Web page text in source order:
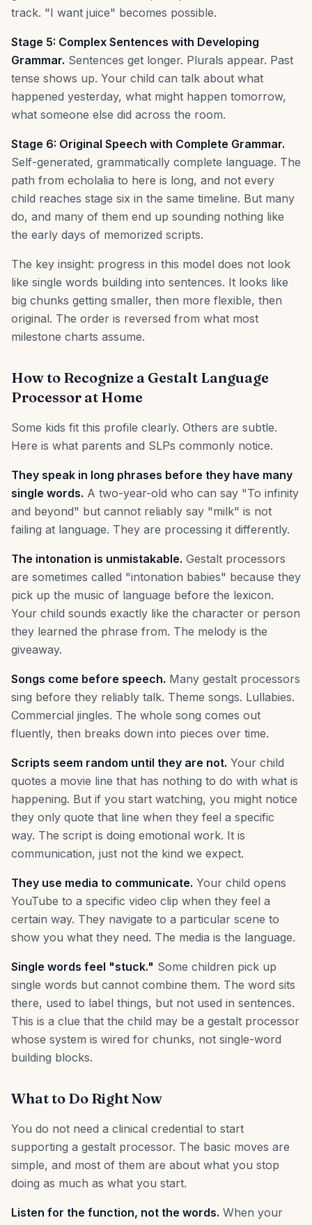
track. "I want juice" becomes possible.
Stage 5: Complex Sentences with Developing
Grammar. Sentences get longer. Plurals appear. Past
tense shows up. Your child can talk about what
happened yesterday, what might happen tomorrow,
what someone else did across the room.
Stage 6: Original Speech with Complete Grammar.
Self-generated, grammatically complete language. The
path from echolalia to here is long, and not every
child reaches stage six in the same timeline. But many
do, and many of them end up sounding nothing like
the early days of memorized scripts.
The key insight: progress in this model does not look
like single words building into sentences. It looks like
big chunks getting smaller, then more flexible, then
original. The order is reversed from what most
milestone charts assume.
How to Recognize a Gestalt Language
Processor at Home
Some kids fit this profile clearly. Others are subtle.
Here is what parents and SLPs commonly notice.
They speak in long phrases before they have many
single words. A two-year-old who can say "To infinity
and beyond" but cannot reliably say "milk" is not
failing at language. They are processing it differently.
The intonation is unmistakable. Gestalt processors
are sometimes called "intonation babies" because they
pick up the music of language before the lexicon.
Your child sounds exactly like the character or person
they learned the phrase from. The melody is the
giveaway.
Songs come before speech. Many gestalt processors
sing before they reliably talk. Theme songs. Lullabies.
Commercial jingles. The whole song comes out
fluently, then breaks down into pieces over time.
Scripts seem random until they are not. Your child
quotes a movie line that has nothing to do with what is
happening. But if you start watching, you might notice
they only quote that line when they feel a specific
way. The script is doing emotional work. It is
communication, just not the kind we expect.
They use media to communicate. Your child opens
YouTube to a specific video clip when they feel a
certain way. They navigate to a particular scene to
show you what they need. The media is the language.
Single words feel "stuck." Some children pick up
single words but cannot combine them. The word sits
there, used to label things, but not used in sentences.
This is a clue that the child may be a gestalt processor
whose system is wired for chunks, not single-word
building blocks.
What to Do Right Now
You do not need a clinical credential to start
supporting a gestalt processor. The basic moves are
simple, and most of them are about what you stop
doing as much as what you start.
Listen for the function, not the words. When your